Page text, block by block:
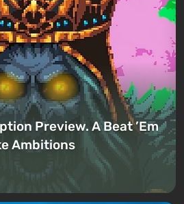
Preview. A Beat ’Em
Ambitions